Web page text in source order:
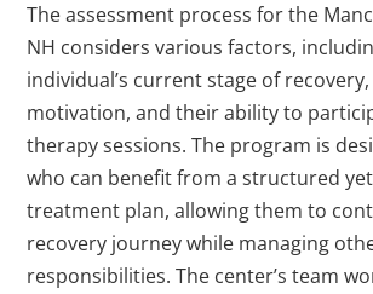
The assessment process for the
NH considers various factors,
individual’s current stage of
motivation, and their ability to
therapy sessions. The program is
who can benefit from a structured
treatment plan, allowing them to
recovery journey while managing
responsibilities. The center’s team